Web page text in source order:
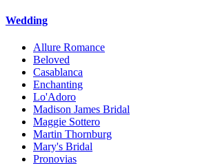
Wedding
Allure Romance
Beloved
Casablanca
Enchanting
Lo'Adoro
Madison James Bridal
Maggie Sottero
Martin Thornburg
Mary's Bridal
Pronovias